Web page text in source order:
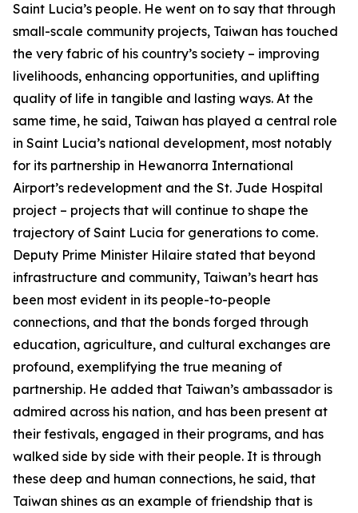
Saint Lucia’s people. He went on to say that through
small-scale community projects, Taiwan has touched
the very fabric of his country’s society – improving
livelihoods, enhancing opportunities, and uplifting
quality of life in tangible and lasting ways. At the
same time, he said, Taiwan has played a central role
in Saint Lucia’s national development, most notably
for its partnership in Hewanorra International
Airport’s redevelopment and the St. Jude Hospital
project – projects that will continue to shape the
trajectory of Saint Lucia for generations to come.
Deputy Prime Minister Hilaire stated that beyond
infrastructure and community, Taiwan’s heart has
been most evident in its people-to-people
connections, and that the bonds forged through
education, agriculture, and cultural exchanges are
profound, exemplifying the true meaning of
partnership. He added that Taiwan’s ambassador is
admired across his nation, and has been present at
their festivals, engaged in their programs, and has
walked side by side with their people. It is through
these deep and human connections, he said, that
Taiwan shines as an example of friendship that is